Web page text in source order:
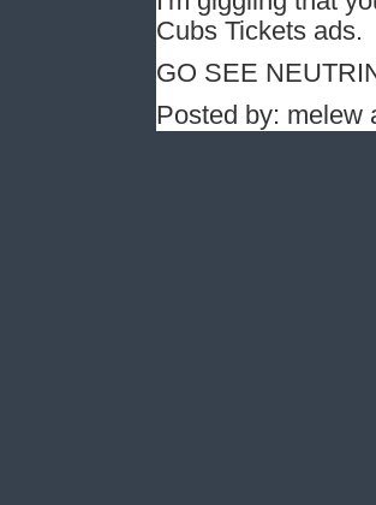
Cubs Tickets ads.
GO SEE
Posted by: melew